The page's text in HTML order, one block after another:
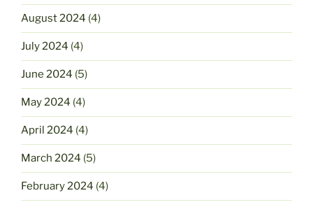
August 2024 (4)
July 2024 (4)
June 2024 (5)
May 2024 (4)
April 2024 (4)
March 2024 (5)
February 2024 (4)